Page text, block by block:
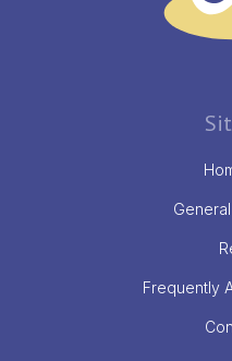
Frequently